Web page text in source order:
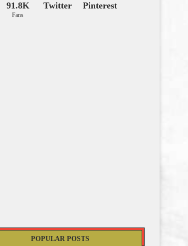
91.8K
Fans
Twitter Pinterest
POPULAR POSTS